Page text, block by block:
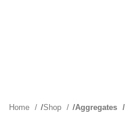
Home Shop Aggregates